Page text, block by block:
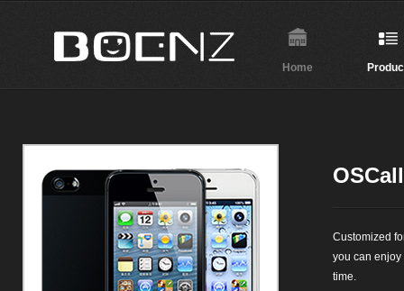
Home
Customized
you can
time.